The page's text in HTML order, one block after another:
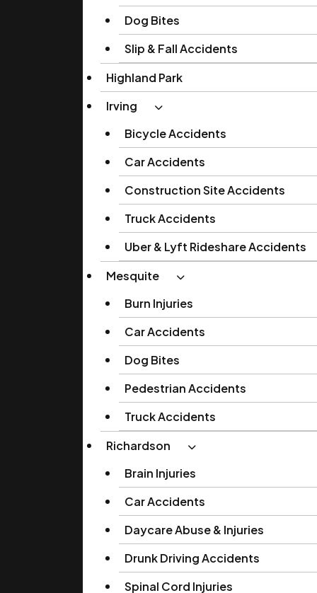
Dog Bites
Slip & Fall Accidents
Highland Park
Irving
Bicycle Accidents
Car Accidents
Construction Site Accidents
Truck Accidents
Uber & Lyft Rideshare Accidents
Mesquite
Burn Injuries
Car Accidents
Dog Bites
Pedestrian Accidents
Truck Accidents
Richardson
Brain Injuries
Car Accidents
Daycare Abuse & Injuries
Drunk Driving Accidents
Spinal Cord Injuries